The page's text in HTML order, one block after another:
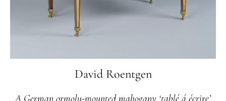
David Roentgen
A German ormolu-mounted mahogany ‘tablé á écrire’